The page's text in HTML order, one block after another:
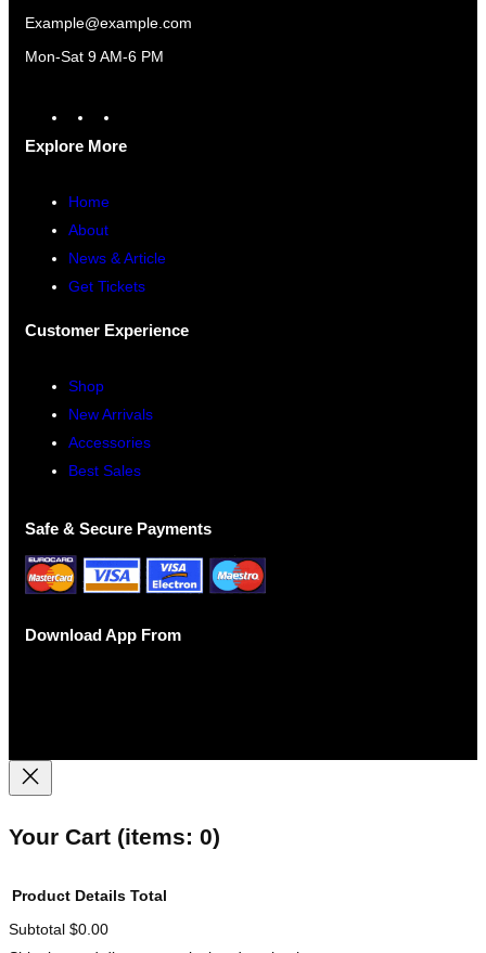
Example@example.com
Mon-Sat 9 AM-6 PM
m
o
o
g
m
Explore More
Home
About
News & Article
Get Tickets
Customer Experience
Shop
New Arrivals
Accessories
Best Sales
Safe & Secure Payments
Download App From
Your Cart (items: 0)
Product Details Total
Subtotal $0.00